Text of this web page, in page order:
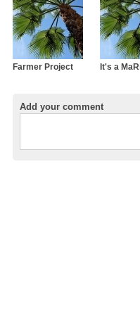
Farmer Project It's a
Add your comment